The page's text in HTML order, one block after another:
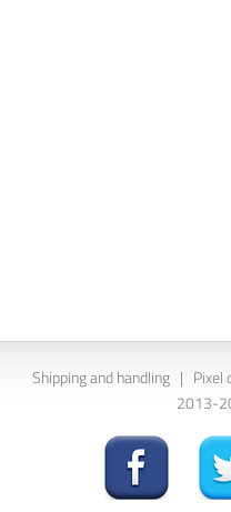
Shipping and handling | Pixel
2013-